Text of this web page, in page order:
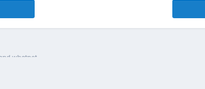
whatnot